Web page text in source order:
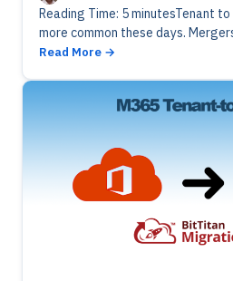
Reading Time: 5 minutesTenant
more common these days.
struggling with multiple tenants.
Read More